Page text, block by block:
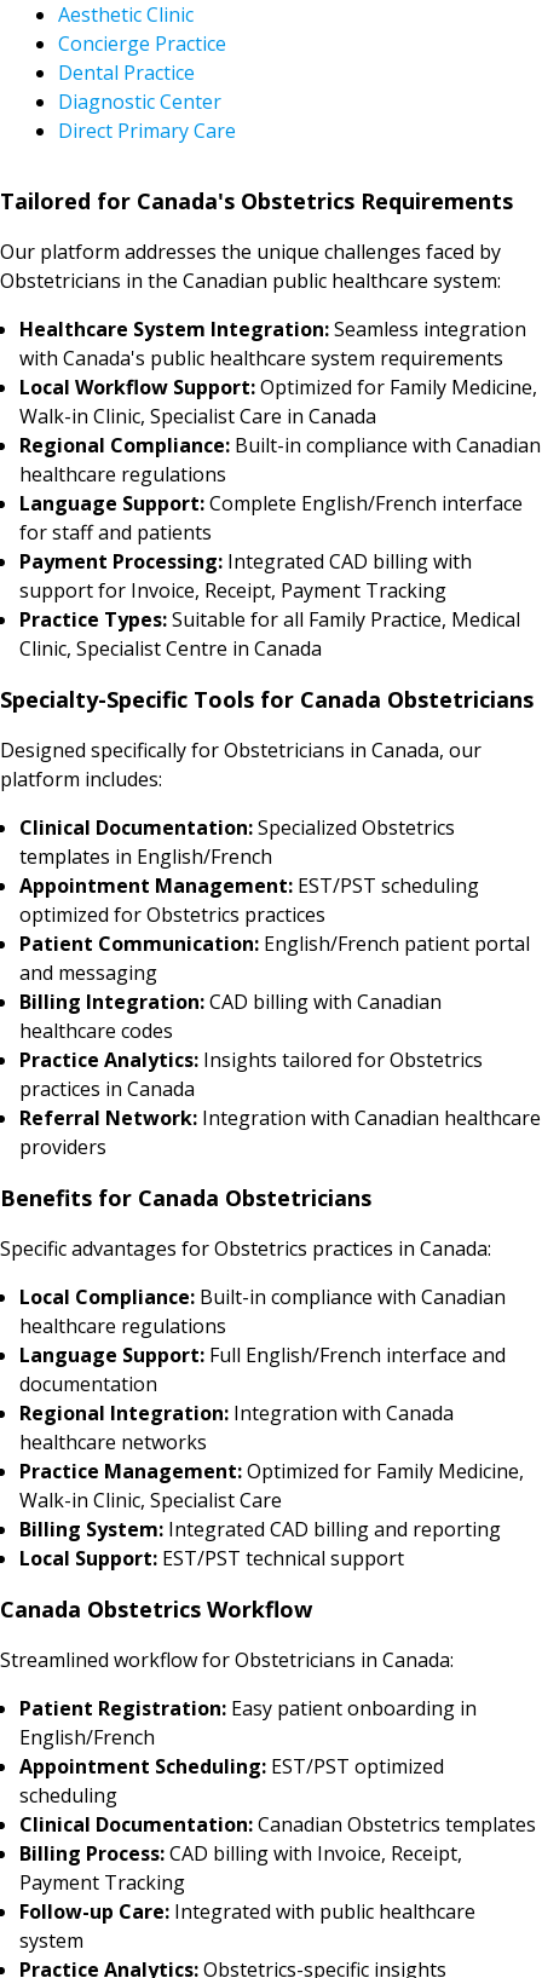
Aesthetic Clinic
Concierge Practice
Dental Practice
Diagnostic Center
Direct Primary Care
Tailored for Canada's Obstetrics Requirements
Our platform addresses the unique challenges faced by
Obstetricians in the Canadian public healthcare system:
Healthcare System Integration:Seamless integration
with Canada's public healthcare system requirements
Local Workflow Support:Optimized for Family Medicine,
Walk-in Clinic, Specialist Care in Canada
Regional Compliance: Built-in compliance with Canadian
healthcare regulations
Language Support:Complete English/French interface
for staff and patients
Payment Processing: Integrated CAD billing with
support for Invoice, Receipt, Payment Tracking
Practice Types:Suitable for all Family Practice, Medical
Clinic, Specialist Centre in Canada
Specialty-Specific Tools for Canada Obstetricians
Designed specifically for Obstetricians in Canada, our
platform includes:
Clinical Documentation:Specialized Obstetrics
templates in English/French
Appointment Management: EST/PST scheduling
optimized for Obstetrics practices
Patient Communication: English/French patient portal
and messaging
Billing Integration:CAD billing with Canadian
healthcare codes
Practice Analytics: Insights tailored for Obstetrics
practices in Canada
Referral Network: Integration with Canadian healthcare
providers
Benefits for Canada Obstetricians
Specific advantages for Obstetrics practices in Canada:
Local Compliance: Built-in compliance with Canadian
healthcare regulations
Language Support: Full English/French interface and
documentation
Regional Integration: Integration with Canada
healthcare networks
Practice Management:Optimized for Family Medicine,
Walk-in Clinic, Specialist Care
Billing System: Integrated CAD billing and reporting
Local Support: EST/PST technical support
Canada Obstetrics Workflow
Streamlined workflow for Obstetricians in Canada:
Patient Registration: Easy patient onboarding in
English/French
Appointment Scheduling: EST/PST optimized
scheduling
Clinical Documentation:Canadian Obstetrics templates
Billing Process:CAD billing with Invoice, Receipt,
Payment Tracking
Follow-up Care: Integrated with public healthcare
system
Practice Analytics:Obstetrics-specific insights